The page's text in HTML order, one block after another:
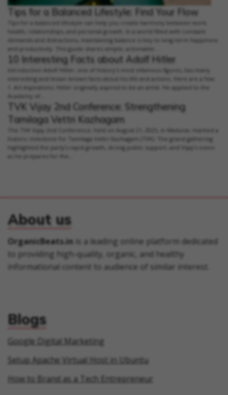
Tips for a Balanced Lifestyle: Find Your Flow
Tips for a balanced lifestyle can help you create harmony between work,
health, relationships, and personal growth. In a world filled with constant
demands and distractions, maintaining balance is key to long-term happiness
and productivity. This guide shares simple, actionable...
10 Interesting Facts about Adolf Hitler
Introduction Adolf Hitler, one of history's most infamous figures, has many
interesting and lesser-known facts about his life and actions. Here are a few:
1. Art Aspirations: Hitler originally aspired to be an artist. He applied to the
TVK Vijay 2nd Conference: Strengthening
Tamilaga Vettri Kazhagam
The TVK Vijay 2nd Conference, held on August 21, 2025, in Madurai, marked a
historic milestone for Tamilaga Vettri Kazhagam (TVK). The grand gathering
highlighted the party’s rapid growth, strong public support, and Vijay’s vision
as he prepares for the...
About us
OrganicBeats.in is a leading online platform dedicated
to providing high-quality, organic, and healthy
informational content to audience of similar interest.
Blogs
Google Digital Marketing
Setup Apache Virtual Host in Ubuntu
How to Brand as a Tech Entrepreneur